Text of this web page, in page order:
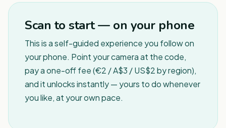
Scan to start — on your phone
This is a self-guided experience you follow on
your phone. Point your camera at the code,
pay a one-off fee (€2 / A$3 / US$2 by region),
and it unlocks instantly — yours to do whenever
you like, at your own pace.